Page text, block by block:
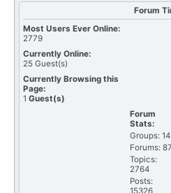
Forum
Most Users Ever Online:
2779
Currently Online:
25 Guest(s)
Currently Browsing this
Page:
1 Guest(s)
Forum
Stats:
Groups: 14
Forums: 87
Topics:
2764
Posts:
15326